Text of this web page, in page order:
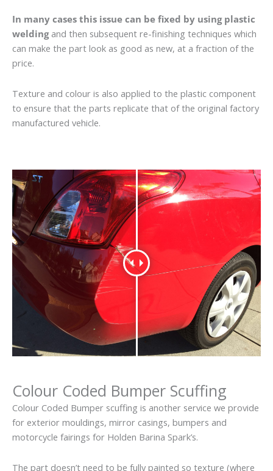
In many cases this issue can be fixed by using plastic
weldingand then subsequent re-finishing techniques which
can make the part look as good as new, at a fraction of the
price.
Texture and colour is also applied to the plastic component
to ensure that the parts replicate that of the original factory
manufactured vehicle.
Colour Coded Bumper Scuffing
Colour Coded Bumper scuffing is another service we provide
for exterior mouldings, mirror casings, bumpers and
motorcycle fairings for Holden Barina Spark’s.
The part doesn’t need to be fully painted so texture (where